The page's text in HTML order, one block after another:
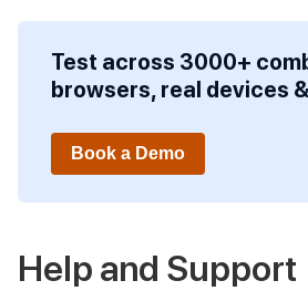
Test across 3000+
browsers, real devices
Book a Demo
Help and Support